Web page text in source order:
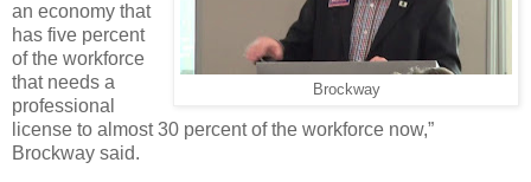
Brockway
an economy that
has five percent
of the workforce
that needs a
professional
license to almost 30 percent of the workforce now,”
Brockway said.